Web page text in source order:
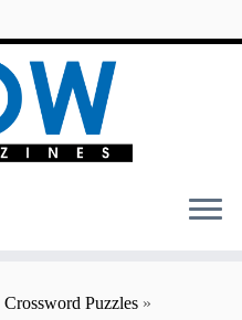
Crossword Puzzles »